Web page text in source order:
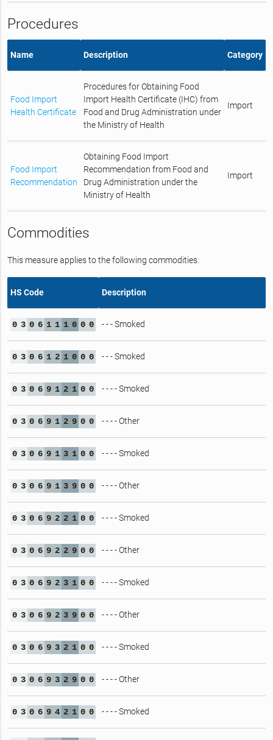
Procedures
Name Description Category
Food Import
Health Certificate
Procedures for Obtaining Food
Import Health Certificate (IHC) from
Food and Drug Administration under
the Ministry of Health
Import
Food Import
Recommendation
Obtaining Food Import
Recommendation from Food and
Drug Administration under the
Ministry of Health
Import
Commodities
This measure applies to the following commodities.
HS Code Description
0 3 0 6 1 1 1 0 0 0 - - - Smoked
0 3 0 6 1 2 1 0 0 0 - - - Smoked
0 3 0 6 9 1 2 1 0 0 - - - - Smoked
0 3 0 6 9 1 2 9 0 0 - - - - Other
0 3 0 6 9 1 3 1 0 0 - - - - Smoked
0 3 0 6 9 1 3 9 0 0 - - - - Other
0 3 0 6 9 2 2 1 0 0 - - - - Smoked
0 3 0 6 9 2 2 9 0 0 - - - - Other
0 3 0 6 9 2 3 1 0 0 - - - - Smoked
0 3 0 6 9 2 3 9 0 0 - - - - Other
0 3 0 6 9 3 2 1 0 0 - - - - Smoked
0 3 0 6 9 3 2 9 0 0 - - - - Other
0 3 0 6 9 4 2 1 0 0 - - - - Smoked